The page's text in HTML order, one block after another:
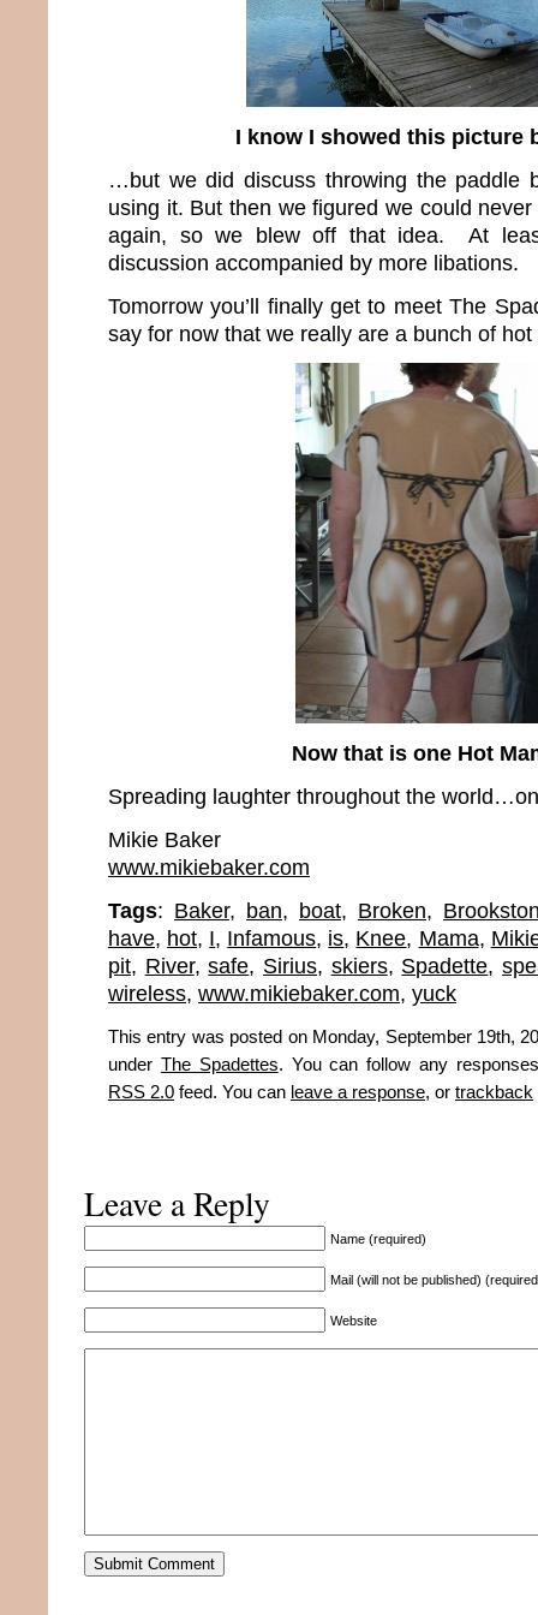
I know I showed this picture
…but we did discuss throwing the paddle
using it. But then we figured we could
again, so we blew off that idea. At
discussion accompanied by more libations.
Tomorrow you’ll finally get to meet The
say for now that we really are a bunch of
Now that is one Hot
Spreading laughter throughout the
Mikie Baker
www.mikiebaker.com
Tags: Baker, ban, boat, Broken,
have, hot, I, Infamous, is, Knee, Mama,
pit, River,safe, Sirius, skiers, Spadette,
wireless, www.mikiebaker.com, yuck
This entry was posted on Monday, September 19th,
under The Spadettes. You can follow any
RSS 2.0 feed. You can leave a response, or trackback
Leave a Reply
Name (required)
Mail (will not be published)
Website